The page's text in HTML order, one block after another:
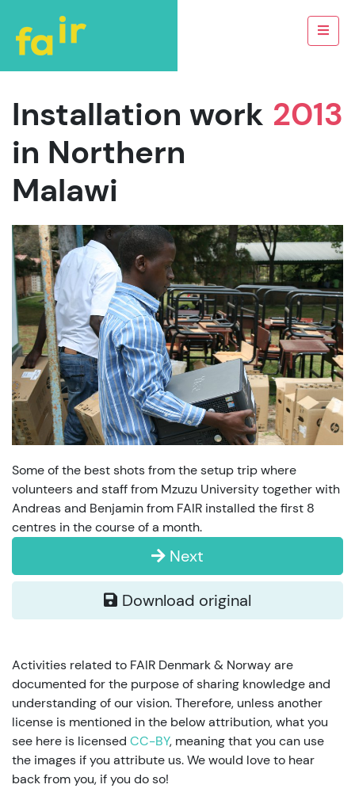
2013
Installation work
in Northern
Malawi
Some of the best shots from the setup trip where
volunteers and staff from Mzuzu University together with
Andreas and Benjamin from FAIR installed the first 8
centres in the course of a month.
Next
Download original
Activities related to FAIR Denmark & Norway are
documented for the purpose of sharing knowledge and
understanding of our vision. Therefore, unless another
license is mentioned in the below attribution, what you
see here is licensed CC-BY, meaning that you can use
the images if you attribute us. We would love to hear
back from you, if you do so!